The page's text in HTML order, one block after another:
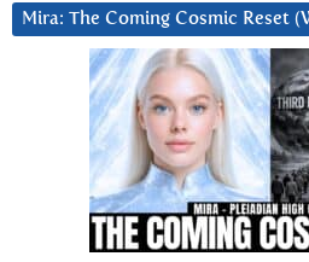
Mira: The Coming Cosmic Reset